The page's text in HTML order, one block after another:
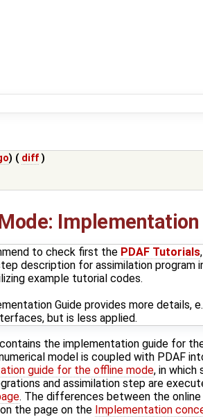
) ( diff )
Implementation
to check first the PDAF Tutorials
description for assimilation program
example tutorial codes.
Guide provides more details,
but is less applied.
the implementation guide for
model is coupled with PDAF
guide for the offline mode, in which
and assimilation step are
. The differences between the online
the page on the Implementation